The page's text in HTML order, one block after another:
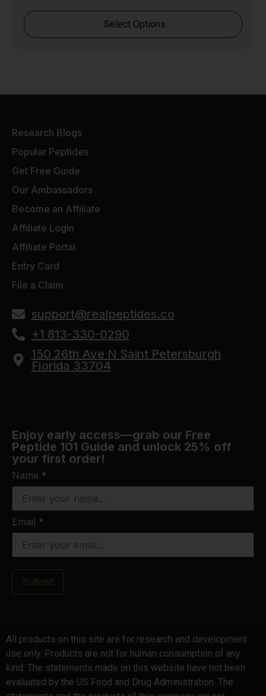
Select Options
Research Blogs
Popular Peptides
Get Free Guide
Our Ambassadors
Become an Affiliate
Affiliate Login
Affiliate Portal
Entry Card
File a Claim
support@realpeptides.co
+1 813-330-0290
150 26th Ave N Saint Petersburgh
Florida 33704
Enjoy early access—grab our Free
Peptide 101 Guide and unlock 25% off
your first order!
Name *
Email *
Submit
All products on this site are for research and development
use only. Products are not for human consumption of any
kind. The statements made on this website have not been
evaluated by the US Food and Drug Administration. The